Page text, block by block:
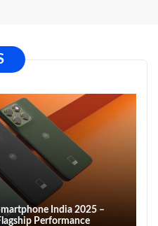
India 2025 –
Performance